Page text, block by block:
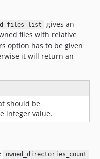
gives an
files with relative
option has to be given
it will return an
should be
integer value.
owned_directories_count